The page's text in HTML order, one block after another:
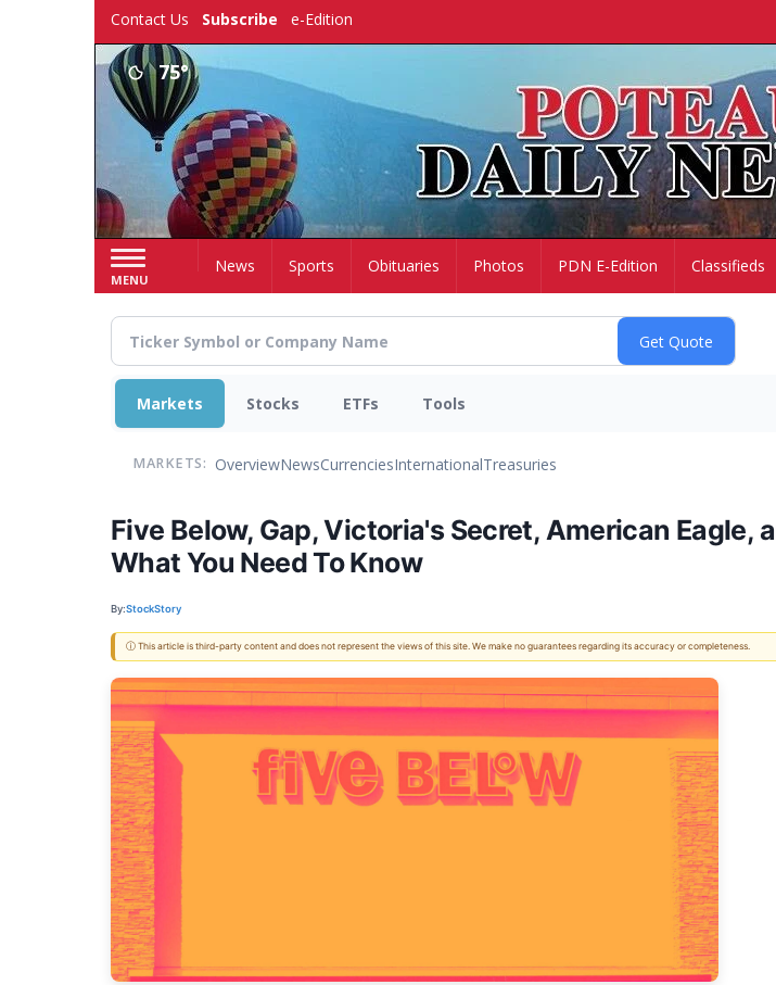
Contact Us Subscribe e-Edition
75°
MENU
HomeNews Sports Obituaries Photos PDN E-Edition Classifieds
Markets Stocks ETFs Tools
MARKETS: OverviewNewsCurrenciesInternationalTreasuries
Five Below, Gap, Victoria's Secret, American Eagle,
What You Need To Know
By:StockStory
ⓘ This article is third-party content and does not represent the views of this site. We make no guarantees regarding its accuracy or completeness.